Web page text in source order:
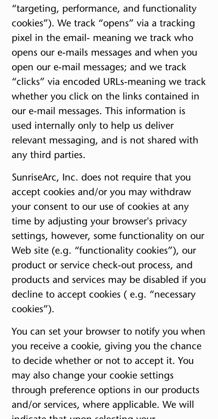
“targeting, performance, and functionality
cookies”). We track “opens” via a tracking
pixel in the email- meaning we track who
opens our e-mails messages and when you
open our e-mail messages; and we track
“clicks” via encoded URLs-meaning we track
whether you click on the links contained in
our e-mail messages. This information is
used internally only to help us deliver
relevant messaging, and is not shared with
any third parties.
SunriseArc, Inc. does not require that you
accept cookies and/or you may withdraw
your consent to our use of cookies at any
time by adjusting your browser's privacy
settings, however, some functionality on our
Web site (e.g. “functionality cookies”), our
product or service check-out process, and
products and services may be disabled if you
decline to accept cookies ( e.g. “necessary
cookies”).
You can set your browser to notify you when
you receive a cookie, giving you the chance
to decide whether or not to accept it. You
may also change your cookie settings
through preference options in our products
and/or services, where applicable. We will